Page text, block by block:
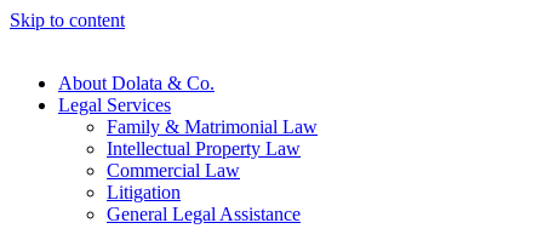
Skip to content
About Dolata & Co.
Legal Services
Family & Matrimonial Law
Intellectual Property Law
Commercial Law
Litigation
General Legal Assistance